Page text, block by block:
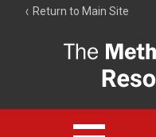
Return to Main Site
Open